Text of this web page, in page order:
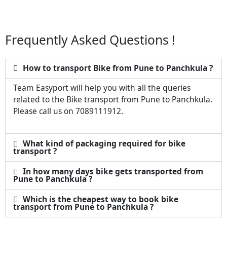
Frequently Asked Questions !
How to transport Bike from Pune to Panchkula ?
Team Easyport will help you with all the queries
related to the Bike transport from Pune to Panchkula.
Please call us on 7089111912.
What kind of packaging required for bike
transport ?
In how many days bike gets transported from
Pune to Panchkula ?
Which is the cheapest way to book bike
transport from Pune to Panchkula ?